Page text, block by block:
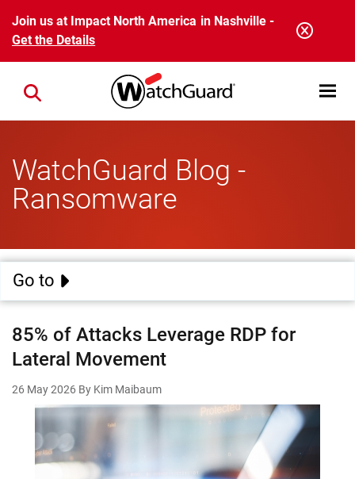
Skip to main content
Join us at Impact North America in Nashville -
Get the Details
Open
Close search
WatchGuard Blog -
Ransomware
Go to
85% of Attacks Leverage RDP for
Lateral Movement
26 May 2026 By Kim Maibaum